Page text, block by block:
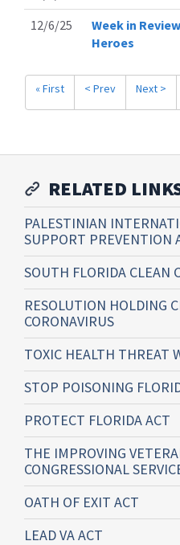
12/6/25
Week in
Heroes
« First < Prev Next >
RELATED
PALESTINIAN
SUPPORT PREVENTION
SOUTH FLORIDA CLEAN
RESOLUTION HOLDING
CORONAVIRUS
TOXIC HEALTH THREAT
STOP POISONING
PROTECT FLORIDA ACT
THE IMPROVING
CONGRESSIONAL
OATH OF EXIT ACT
LEAD VA ACT